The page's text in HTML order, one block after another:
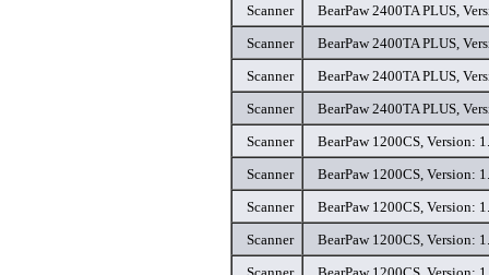
Scanner
BearPaw 2400TA PLUS,
Scanner
BearPaw 2400TA PLUS,
Scanner
BearPaw 2400TA PLUS,
Scanner
BearPaw 2400TA PLUS,
Scanner
BearPaw 1200CS, Version:
Scanner
BearPaw 1200CS, Version:
Scanner
BearPaw 1200CS, Version:
Scanner
BearPaw 1200CS, Version: